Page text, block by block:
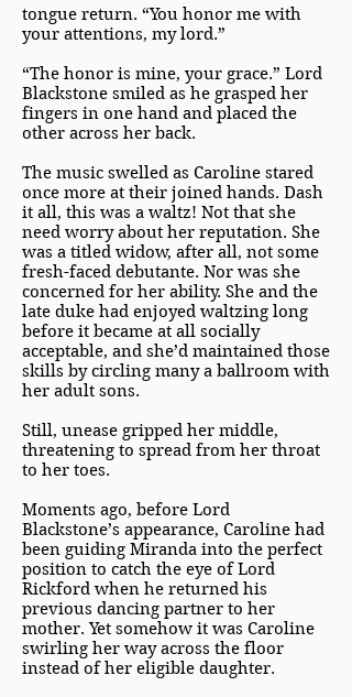
tongue return. “You honor me with
your attentions, my lord.”
“The honor is mine, your grace.” Lord
Blackstone smiled as he grasped her
fingers in one hand and placed the
other across her back.
The music swelled as Caroline stared
once more at their joined hands. Dash
it all, this was a waltz! Not that she
need worry about her reputation. She
was a titled widow, after all, not some
fresh-faced debutante. Nor was she
concerned for her ability. She and the
late duke had enjoyed waltzing long
before it became at all socially
acceptable, and she’d maintained those
skills by circling many a ballroom with
her adult sons.
Still, unease gripped her middle,
threatening to spread from her throat
to her toes.
Moments ago, before Lord
Blackstone’s appearance, Caroline had
been guiding Miranda into the perfect
position to catch the eye of Lord
Rickford when he returned his
previous dancing partner to her
mother. Yet somehow it was Caroline
swirling her way across the floor
instead of her eligible daughter.